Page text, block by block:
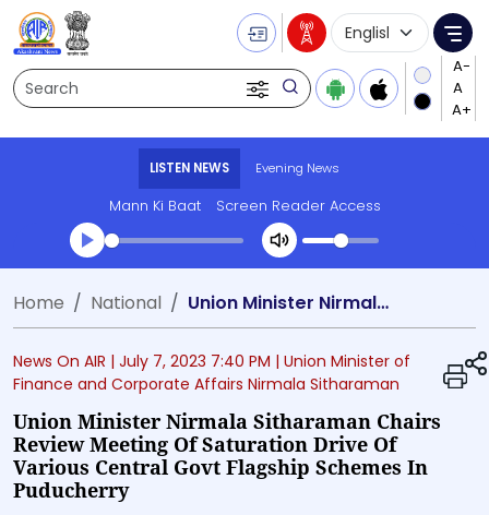
Search
Language
LISTEN NEWS Evening News
Mann Ki Baat Screen Reader Access
Transcript summary
Play Audio Evening News
Home National Union Minister Nirmala Sitharaman chairs review meeting of saturation drive of various Central Govt Flagship Schemes in Puducherry
News On AIR | July 7, 2023 7:40 PM | Union Minister of
Finance and Corporate Affairs Nirmala Sitharaman
Union Minister Nirmala Sitharaman Chairs
Review Meeting Of Saturation Drive Of
Various Central Govt Flagship Schemes In
Puducherry